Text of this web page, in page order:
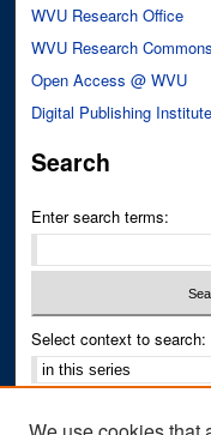
WVU Research Office
WVU Research Commons
Open Access @ WVU
Digital Publishing Institute
Search
Enter search terms:
Select context to search: